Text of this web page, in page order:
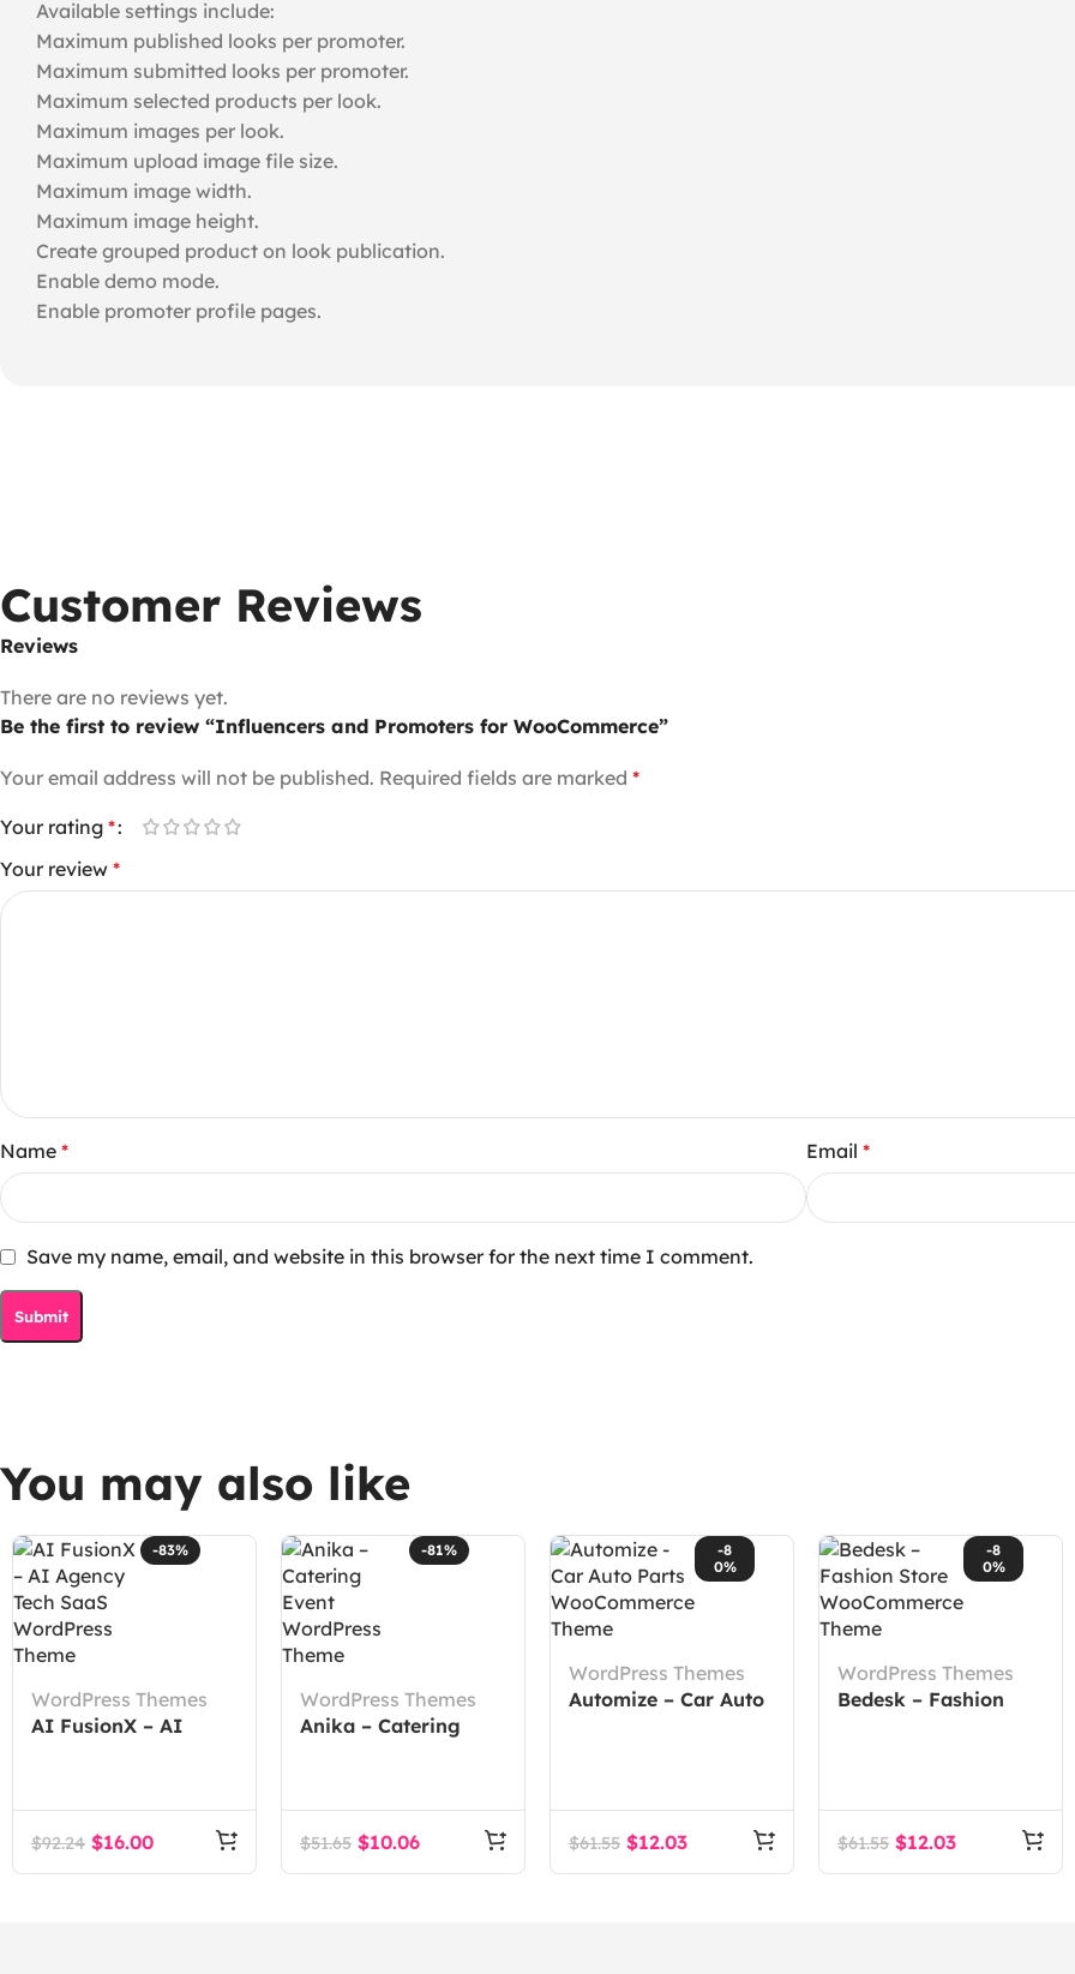
Available settings include:
Maximum published looks per promoter.
Maximum submitted looks per promoter.
Maximum selected products per look.
Maximum images per look.
Maximum upload image file size.
Maximum image width.
Maximum image height.
Create grouped product on look publication.
Enable demo mode.
Enable promoter profile pages.
Customer Reviews
Reviews
There are no reviews yet.
Be the first to review “Influencers and Promoters for WooCommerce”
Your email address will not be published. Required fields are marked *
Your rating *
Your review *
Name * Email *
Save my name, email, and website in this browser for the next time I comment.
You may also like
-83%
WordPress Themes
AI FusionX – AI
$92.24 $16.00
-81%
WordPress Themes
Anika – Catering
$51.65 $10.06
-8
0%
WordPress Themes
Automize – Car Auto
$61.55 $12.03
-8
0%
WordPress Themes
Bedesk – Fashion
$61.55 $12.03